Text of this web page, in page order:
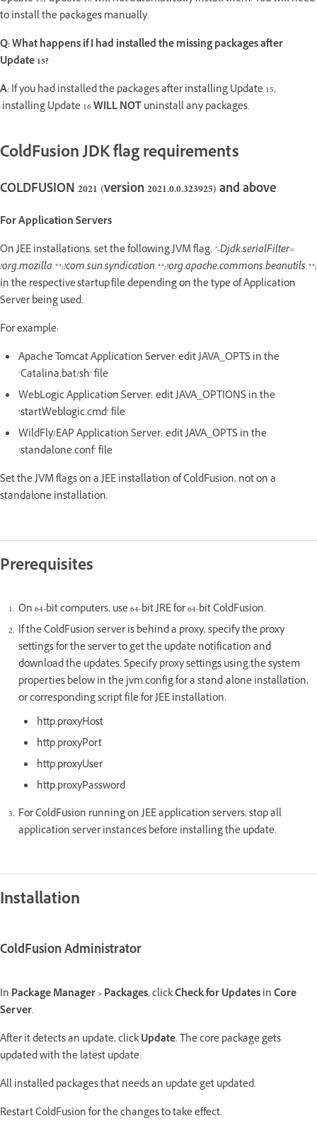
to install the packages manually.
Q: What happens if I had installed the missing packages after
Update 15?
A: If you had installed the packages after installing Update 15,
installing Update 16WILL NOTuninstall any packages.
ColdFusion JDK flag requirements
COLDFUSION 2021 (version 2021.0.0.323925) and above
For Application Servers
On JEE installations, set the following JVM flag,"-Djdk.serialFilter=
in the respective startup file depending on the type of Application
Server being used.
For example:
Apache Tomcat Application Server: edit JAVA_OPTS in the
‘Catalina.bat/sh’ file
WebLogic Application Server: edit JAVA_OPTIONS in the
‘startWeblogic.cmd’ file
WildFly/EAP Application Server: edit JAVA_OPTS in the
‘standalone.conf’ file
Set the JVM flags on a JEE installation of ColdFusion, not on a
standalone installation.
Prerequisites
On 64-bit computers, use 64-bit JRE for 64-bit ColdFusion.
If the ColdFusion server is behind a proxy, specify the proxy
settings for the server to get the update notification and
download the updates. Specify proxy settings using the system
properties below in the jvm.config for a stand-alone installation,
or corresponding script file for JEE installation.
http.proxyHost
http.proxyPort
http.proxyUser
http.proxyPassword
For ColdFusion running on JEE application servers, stop all
application server instances before installing the update.
Installation
ColdFusion Administrator
In Package Manager > Packages, clickCheck for UpdatesinCore
Server.
After it detects an update, clickUpdate. The core package gets
updated with the latest update.
All installed packages that needs an update get updated.
Restart ColdFusion for the changes to take effect.